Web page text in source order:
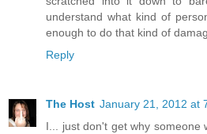
understand what kind of
enough to do that kind of
Reply
The Host January 21, 2012 at
I... just don't get why someone